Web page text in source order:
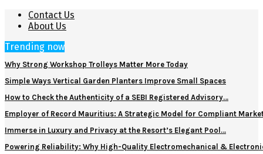
Contact Us
About Us
Trending now
Why Strong Workshop Trolleys Matter More Today
Simple Ways Vertical Garden Planters Improve Small Spaces
How to Check the Authenticity of a SEBI Registered Advisory…
Employer of Record Mauritius: A Strategic Model for Compliant
Immerse in Luxury and Privacy at the Resort’s Elegant Pool…
Powering Reliability: Why High-Quality Electromechanical &